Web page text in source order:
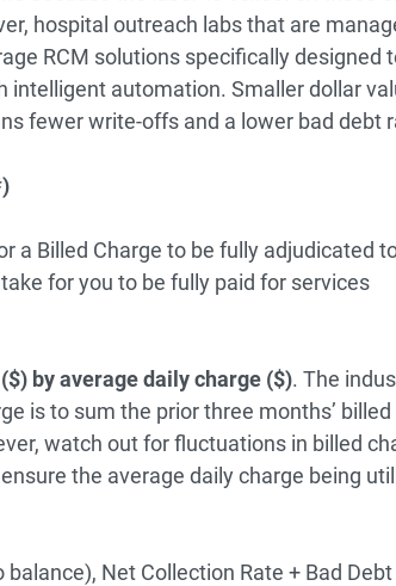
hospital outreach labs that are
RCM solutions specifically designed
intelligent automation. Smaller dollar
fewer write-offs and a lower bad debt
a Billed Charge to be fully adjudicated
for you to be fully paid for services
by average daily charge ($). The
is to sum the prior three months’ billed
watch out for fluctuations in billed
the average daily charge being
Net Collection Rate + Bad Debt